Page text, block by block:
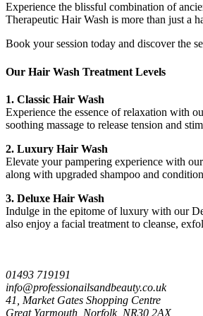
Experience the blissful combination of
Therapeutic Hair Wash is more than just a
Book your session today and discover the
Our Hair Wash Treatment Levels
1. Classic Hair Wash
Experience the essence of relaxation with
soothing massage to release tension and
2. Luxury Hair Wash
Elevate your pampering experience with
along with upgraded shampoo and
3. Deluxe Hair Wash
Indulge in the epitome of luxury with our
also enjoy a facial treatment to cleanse,
01493 719191
info@professionailsandbeauty.co.uk
41, Market Gates Shopping Centre
Great Yarmouth, Norfolk, NR30 2AX